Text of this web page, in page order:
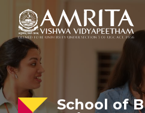
School of